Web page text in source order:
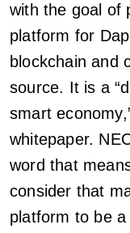
with the goal of
platform for
blockchain and
source. It is a
smart
whitepaper.
word that
consider that
platform to be